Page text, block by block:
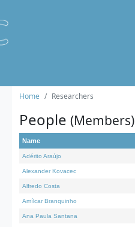
Home Researchers
People (Members)
Name
Adérito Araújo
Alexander Kovacec
Alfredo Costa
Amílcar Branquinho
Ana Paula Santana